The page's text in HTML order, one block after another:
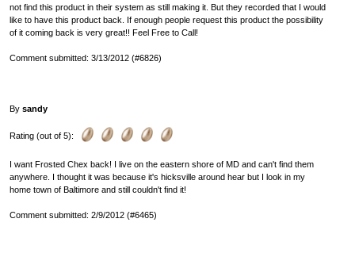
not find this product in their system as still making it. But they recorded that I would
like to have this product back. If enough people request this product the possibility
of it coming back is very great!! Feel Free to Call!
Comment submitted: 3/13/2012 (#6826)
By sandy
Rating (out of 5):
I want Frosted Chex back! I live on the eastern shore of MD and can't find them
anywhere. I thought it was because it's hicksville around hear but I look in my
home town of Baltimore and still couldn't find it!
Comment submitted: 2/9/2012 (#6465)